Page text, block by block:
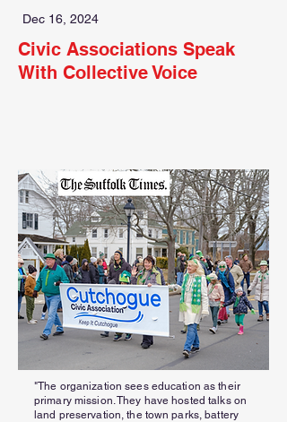
Dec 16, 2024
Civic Associations Speak
With Collective Voice
"The organization sees education as their
primary mission. They have hosted talks on
land preservation, the town parks, battery